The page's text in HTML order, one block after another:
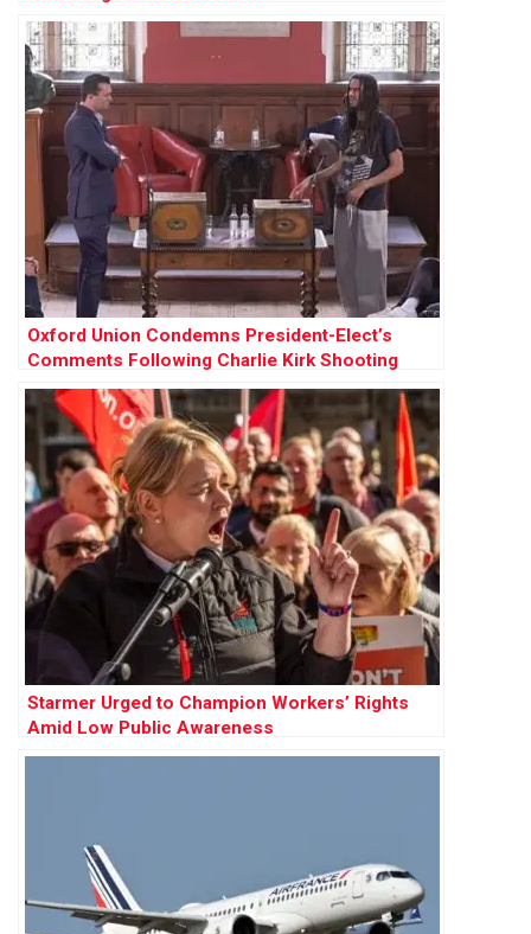
Oxford Union Condemns President-Elect’s
Comments Following Charlie Kirk Shooting
Starmer Urged to Champion Workers’ Rights
Amid Low Public Awareness